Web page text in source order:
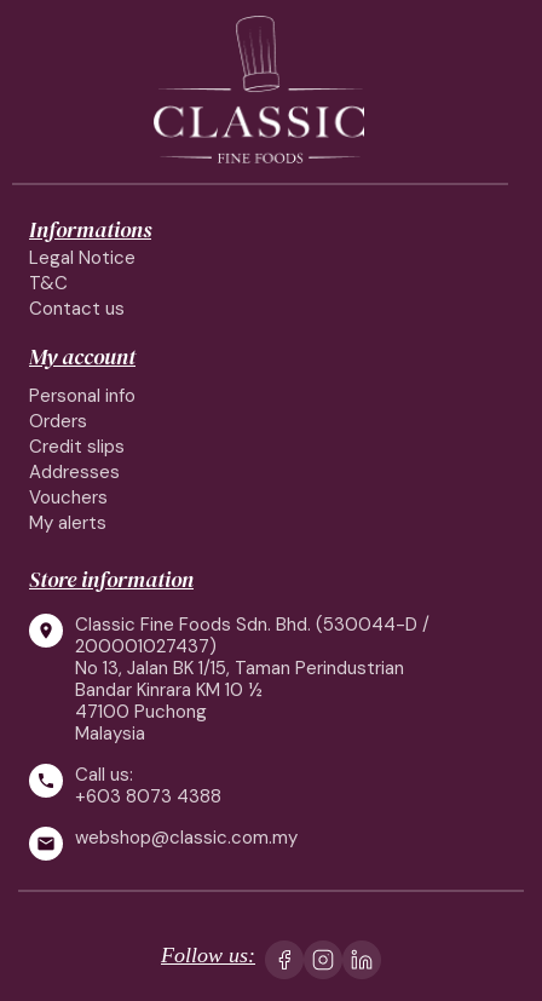
Informations
Legal Notice
T&C
Contact us
My account
Personal info
Orders
Credit slips
Addresses
Vouchers
My alerts
Store information

Classic Fine Foods Sdn. Bhd. (530044-D /
200001027437)
No 13, Jalan BK 1/15, Taman Perindustrian
Bandar Kinrara KM 10 ½
47100 Puchong
Malaysia

Call us:
+603 8073 4388
 webshop@classic.com.my
Follow us: